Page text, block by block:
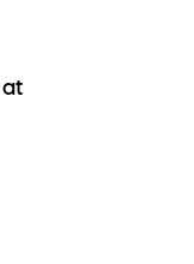
at